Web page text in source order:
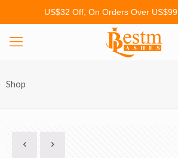
US$32 Off, On Orders Over US$99
Shop